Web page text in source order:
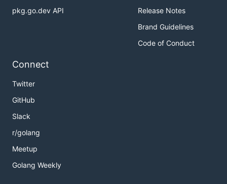
pkg.go.dev API
Release Notes
Brand Guidelines
Code of Conduct
Connect
Twitter
GitHub
Slack
r/golang
Meetup
Golang Weekly